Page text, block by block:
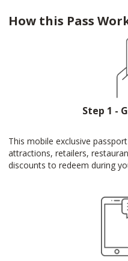
How this Pass
Step 1 -
This mobile exclusive
attractions, retailers,
discounts to redeem during